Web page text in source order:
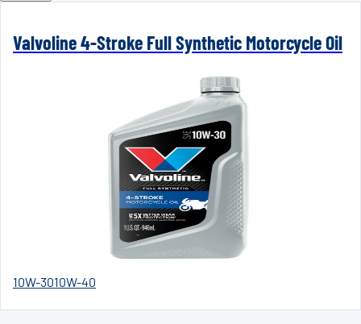
Valvoline 4-Stroke Full Synthetic Motorcycle Oil
10W-3010W-40